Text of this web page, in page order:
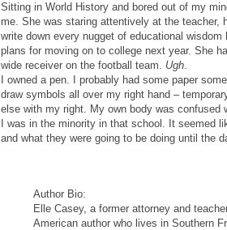
Sitting in World History and bored out of my
me. She was staring attentively at the teacher,
write down every nugget of educational
plans for moving on to college next year. She
wide receiver on the football team. Ugh.
I owned a pen. I probably had some paper
draw symbols all over my right hand –
else with my right. My own body was confused
I was in the minority in that school. It seemed
and what they were going to be doing until the
Author Bio:
Elle Casey, a former attorney and
American author who lives in Southern